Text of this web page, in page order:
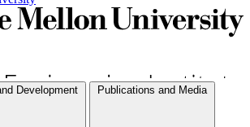
Development Publications and Media